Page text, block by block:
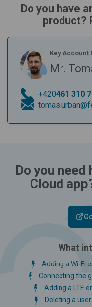
Do you have
product?
Key Account
Mr.
+420461 310
Do you
Cloud
What
Adding a Wi-Fi
Connecting the
Adding a LTE
Deleting a